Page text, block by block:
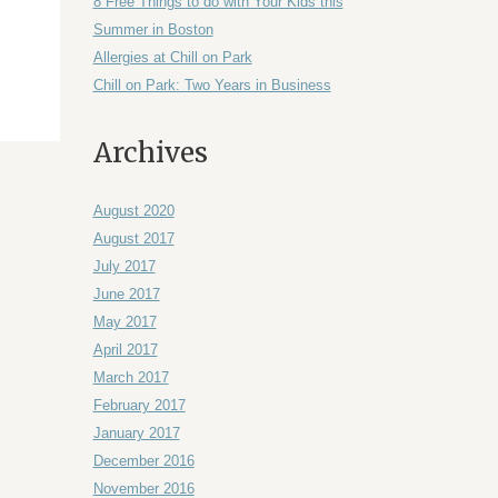
Summer in Boston
Allergies at Chill on Park
Chill on Park: Two Years in Business
Archives
August 2020
August 2017
July 2017
June 2017
May 2017
April 2017
March 2017
February 2017
January 2017
December 2016
November 2016